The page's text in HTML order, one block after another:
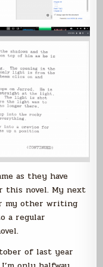
as they have
this novel. My next
my other writing
a regular
of last year